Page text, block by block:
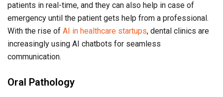
patients in real-time, and they can also help in case of
emergency until the patient gets help from a professional.
With the rise of AI in healthcare startups, dental clinics are
increasingly using AI chatbots for seamless
communication.
Oral Pathology